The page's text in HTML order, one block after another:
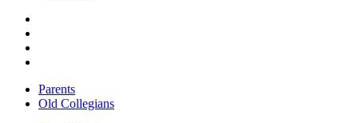
Parents
Old Collegians